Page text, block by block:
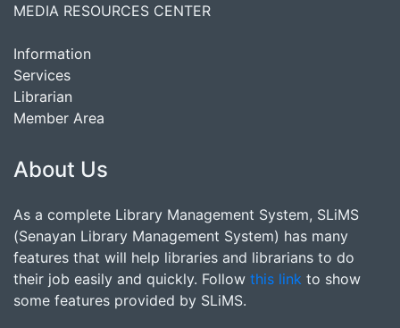
MEDIA RESOURCES CENTER
Information
Services
Librarian
Member Area
About Us
As a complete Library Management System, SLiMS
(Senayan Library Management System) has many
features that will help libraries and librarians to do
their job easily and quickly. Follow this link to show
some features provided by SLiMS.